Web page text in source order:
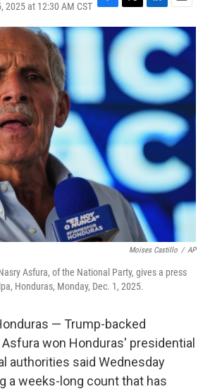
2025 at 12:30 AM CST F
a
c
b
k
T
w
i
t
e
r
L
i
n
k
e
d
n
E
m
a
i
l
Moises Castillo / AP
Asfura, of the National Party, gives a press
Honduras, Monday, Dec. 1, 2025.
— Trump-backed
won Honduras' presidential
authorities said Wednesday
a weeks-long count that has